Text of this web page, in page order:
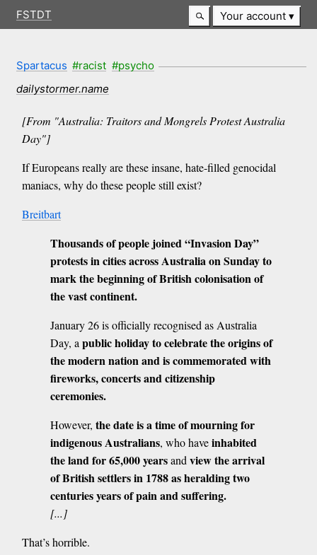
FSTDT Your account
Spartacus #racist #psycho
dailystormer.name
[From "Australia: Traitors and Mongrels Protest Australia
Day"]
If Europeans really are these insane, hate-filled genocidal
maniacs, why do these people still exist?
Breitbart
Thousands of people joined “Invasion Day”
protests in cities across Australia on Sunday to
mark the beginning of British colonisation of
the vast continent.
January 26 is officially recognised as Australia
Day, a public holiday to celebrate the origins of
the modern nation and is commemorated with
fireworks, concerts and citizenship
ceremonies.
However, the date is a time of mourning for
indigenous Australians, who haveinhabited
the land for 65,000 yearsand view the arrival
of British settlers in 1788 as heralding two
centuries years of pain and suffering.
[...]
That’s horrible.